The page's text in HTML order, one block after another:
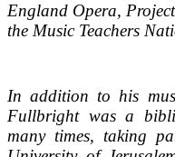
England Opera,
the Music Teachers
In addition to his
Fullbright was a
many times, taking